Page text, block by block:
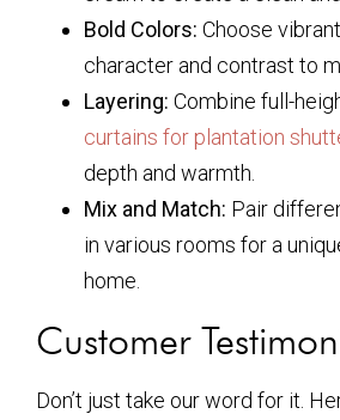
Bold Colors: Choose
character and contrast to
Layering: Combine full-
curtains for plantation
depth and warmth.
Mix and Match: Pair
in various rooms for a
home.
Customer
Don’t just take our word for it.